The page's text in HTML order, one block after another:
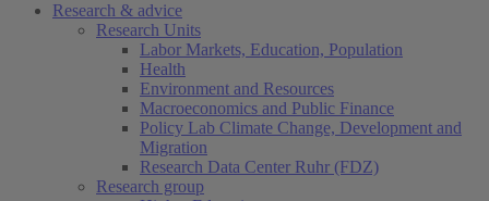
Research & advice
Research Units
Labor Markets, Education, Population
Health
Environment and Resources
Macroeconomics and Public Finance
Policy Lab Climate Change, Development and
Migration
Research Data Center Ruhr (FDZ)
Research group